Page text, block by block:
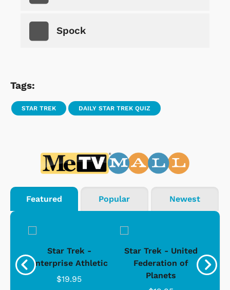
Spock
Tags:
STAR TREK DAILY STAR TREK QUIZ
Featured Popular Newest
Star Trek -
Enterprise Athletic
$19.95
Star Trek - United
Federation of
Planets